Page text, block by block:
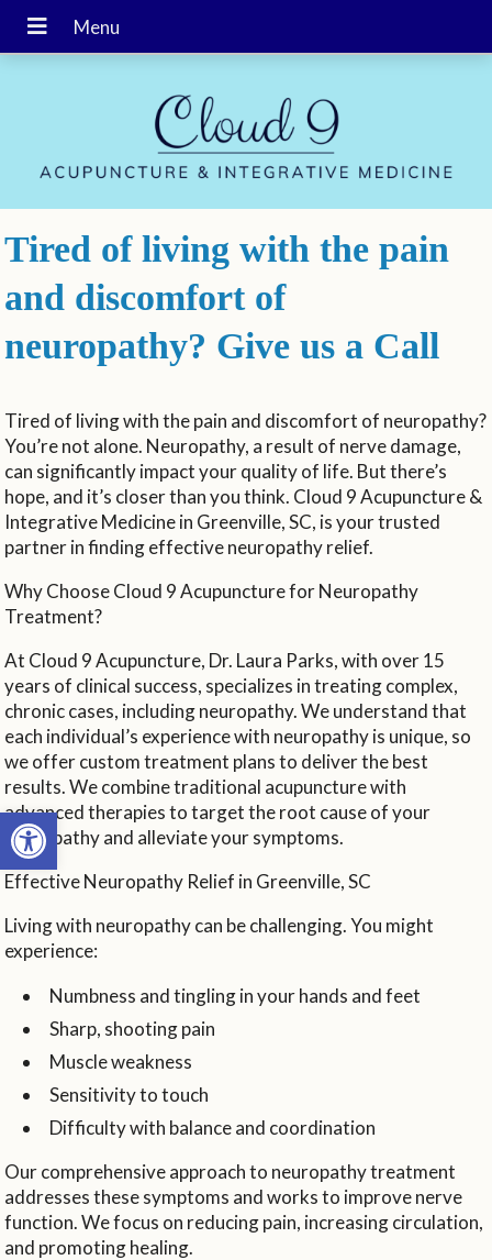
Open toolbar
Tired of living with the pain
and discomfort of
neuropathy? Give us a Call
Tired of living with the pain and discomfort of neuropathy?
You’re not alone. Neuropathy, a result of nerve damage,
can significantly impact your quality of life. But there’s
hope, and it’s closer than you think. Cloud 9 Acupuncture &
Integrative Medicine in Greenville, SC, is your trusted
partner in finding effective neuropathy relief.
Why Choose Cloud 9 Acupuncture for Neuropathy
Treatment?
At Cloud 9 Acupuncture, Dr. Laura Parks, with over 15
years of clinical success, specializes in treating complex,
chronic cases, including neuropathy. We understand that
each individual’s experience with neuropathy is unique, so
we offer custom treatment plans to deliver the best
results. We combine traditional acupuncture with
advanced therapies to target the root cause of your
neuropathy and alleviate your symptoms.
Effective Neuropathy Relief in Greenville, SC
Living with neuropathy can be challenging. You might
experience:
Numbness and tingling in your hands and feet
Sharp, shooting pain
Muscle weakness
Sensitivity to touch
Difficulty with balance and coordination
Our comprehensive approach to neuropathy treatment
addresses these symptoms and works to improve nerve
function. We focus on reducing pain, increasing circulation,
and promoting healing.